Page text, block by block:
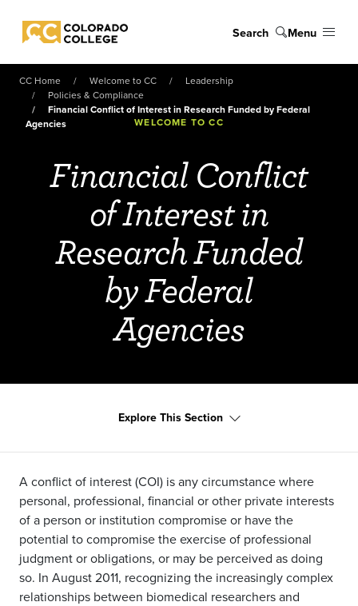
Colorado College
Search Menu
CC Home Welcome to CC
Leadership
Policies & Compliance
Financial Conflict of Interest in Research Funded by Federal
Agencies
WELCOME TO CC
Financial Conflict
of Interest in
Research Funded
by Federal
Agencies
Explore This Section
A conflict of interest (COI) is any circumstance where
personal, professional, financial or other private interests
of a person or institution compromise or have the
potential to compromise the exercise of professional
judgment or obligations, or may be perceived as doing
so. In August 2011, recognizing the increasingly complex
relationships between biomedical researchers and